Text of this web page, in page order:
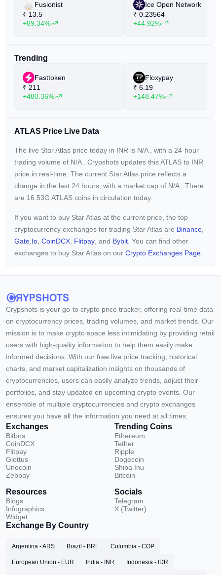
Fusionist
₹ 13.5
+89.34%
Ice Open Network
₹ 0.23564
+44.92%
Trending
Fasttoken
₹ 211
+480.36%
Floxypay
₹ 6.19
+148.47%
ATLAS Price Live Data
The live Star Atlas price today in INR is N/A
, with a 24-hour
trading volume of N/A
. Crypshots updates this ATLAS to INR
price in real-time. The current Star Atlas price reflects a
change in the last 24 hours, with a market cap of N/A
. There
are 16.53G ATLAS coins in circulation today.
If you want to buy Star Atlas at the current price, the top
cryptocurrency exchanges for trading Star Atlas are Binance
Gate.io CoinDCX Flitpay , and Bybit . You can find other
exchanges to buy Star Atlas on our Crypto Exchanges Page.
Crypshots is your go-to crypto price tracker, offering real-time data
on cryptocurrency prices, trading volumes, and market trends. Our
mission is to make crypto space less intimidating by providing retail
users with high-quality information to help them easily make
informed decisions. With our free live price tracking, historical
charts, and market capitalization insights on thousands of
cryptocurrencies, users can easily analyze trends, adjust their
portfolios, and stay updated on upcoming crypto events. Our
ensemble of multiple cryptocurrencies and crypto exchanges
ensures you have all the information you need at all times.
Exchanges
Bitbns
CoinDCX
Flitpay
Giottus
Unocoin
Zebpay
Trending Coins
Ethereum
Tether
Ripple
Dogecoin
Shiba Inu
Bitcoin
Resources
Blogs
Infographics
Widget
Socials
Telegram
X (Twitter)
Exchange By Country
Argentina - ARS Brazil - BRL Colombia - COP
European Union - EUR India - INR Indonesia - IDR